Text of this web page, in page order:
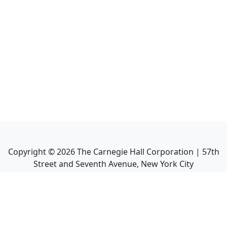
Copyright ©2026The Carnegie Hall Corporation | 57th
Street and Seventh Avenue, New York City